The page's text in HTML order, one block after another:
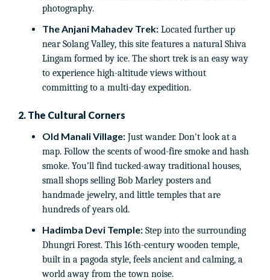
photography.
The Anjani Mahadev Trek: Located further up
near Solang Valley, this site features a natural Shiva
Lingam formed by ice. The short trek is an easy way
to experience high-altitude views without
committing to a multi-day expedition.
2. The Cultural Corners
Old Manali Village: Just wander. Don't look at a
map. Follow the scents of wood-fire smoke and hash
smoke. You’ll find tucked-away traditional houses,
small shops selling Bob Marley posters and
handmade jewelry, and little temples that are
hundreds of years old.
Hadimba Devi Temple: Step into the surrounding
Dhungri Forest. This 16th-century wooden temple,
built in a pagoda style, feels ancient and calming, a
world away from the town noise.